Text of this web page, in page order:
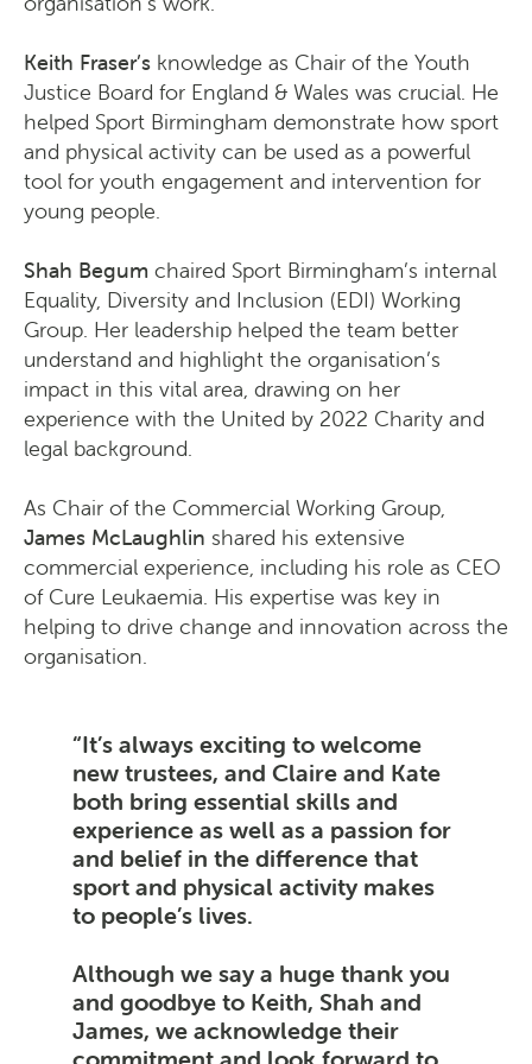
Keith Fraser’s knowledge as Chair of the Youth
Justice Board for England & Wales was crucial. He
helped Sport Birmingham demonstrate how sport
and physical activity can be used as a powerful
tool for youth engagement and intervention for
young people.
Shah Begum chaired Sport Birmingham’s internal
Equality, Diversity and Inclusion (EDI) Working
Group. Her leadership helped the team better
understand and highlight the organisation’s
impact in this vital area, drawing on her
experience with the United by 2022 Charity and
legal background.
As Chair of the Commercial Working Group,
James McLaughlin shared his extensive
commercial experience, including his role as CEO
of Cure Leukaemia. His expertise was key in
helping to drive change and innovation across the
organisation.
It’s always exciting to welcome
new trustees, and Claire and Kate
both bring essential skills and
experience as well as a passion for
and belief in the difference that
sport and physical activity makes
to people’s lives.
Although we say a huge thank you
and goodbye to Keith, Shah and
James, we acknowledge their